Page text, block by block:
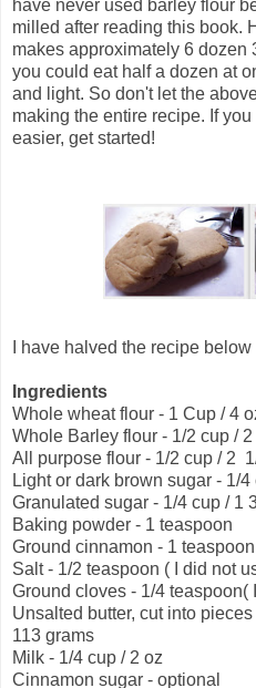
have never used barley flour
milled after reading this book.
makes approximately 6 dozen
you could eat half a dozen at
and light. So don't let the
making the entire recipe. If
easier, get started!
I have halved the recipe
Ingredients
Whole wheat flour - 1 Cup / 4
Whole Barley flour - 1/2 cup / 2
All purpose flour - 1/2 cup / 2
Light or dark brown sugar - 1/
Granulated sugar - 1/4 cup / 1
Baking powder - 1 teaspoon
Ground cinnamon - 1 teaspoon
Salt - 1/2 teaspoon ( I did not
Ground cloves - 1/4 teaspoon(
Unsalted butter, cut into
113 grams
Milk - 1/4 cup / 2 oz
Cinnamon sugar - optional